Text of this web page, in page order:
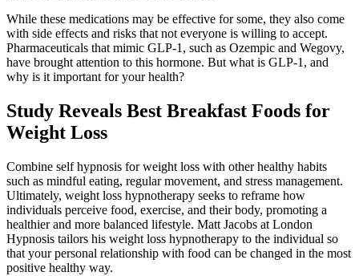
While these medications may be effective for some, they also come
with side effects and risks that not everyone is willing to accept.
Pharmaceuticals that mimic GLP-1, such as Ozempic and Wegovy,
have brought attention to this hormone. But what is GLP-1, and
why is it important for your health?
Study Reveals Best Breakfast Foods for
Weight Loss
Combine self hypnosis for weight loss with other healthy habits
such as mindful eating, regular movement, and stress management.
Ultimately, weight loss hypnotherapy seeks to reframe how
individuals perceive food, exercise, and their body, promoting a
healthier and more balanced lifestyle. Matt Jacobs at London
Hypnosis tailors his weight loss hypnotherapy to the individual so
that your personal relationship with food can be changed in the most
positive healthy way.